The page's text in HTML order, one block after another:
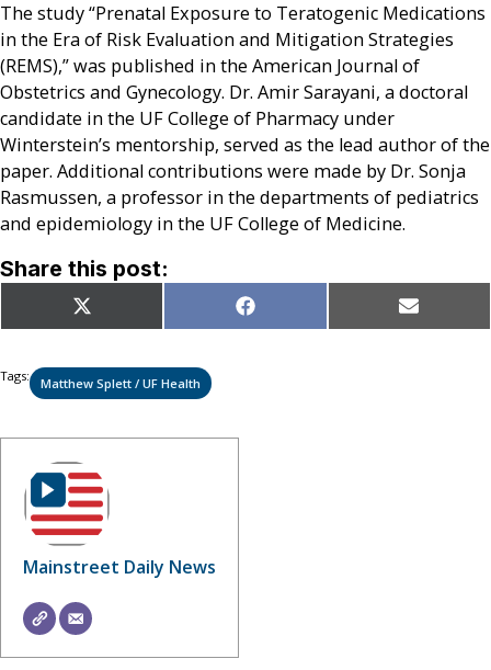
The study “Prenatal Exposure to Teratogenic Medications
in the Era of Risk Evaluation and Mitigation Strategies
(REMS),” was published in the American Journal of
Obstetrics and Gynecology. Dr. Amir Sarayani, a doctoral
candidate in the UF College of Pharmacy under
Winterstein’s mentorship, served as the lead author of the
paper. Additional contributions were made by Dr. Sonja
Rasmussen, a professor in the departments of pediatrics
and epidemiology in the UF College of Medicine.
Share this post:
Share
on
X
(Twitter)
Share
on
Facebook Share
on
Email
Tags: Matthew Splett / UF Health
Mainstreet Daily News